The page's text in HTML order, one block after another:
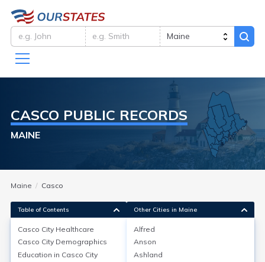
CASCO PUBLIC RECORDS
MAINE
Maine Casco
Casco CityHealthcare
Table of Contents
Casco City Healthcare
Casco City Demographics
Education in Casco City
Other Cities in Maine
Alfred
Anson
Ashland